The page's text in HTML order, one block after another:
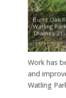
Burnt Oak
Watling
Thames 21)
Work has
and
Watling